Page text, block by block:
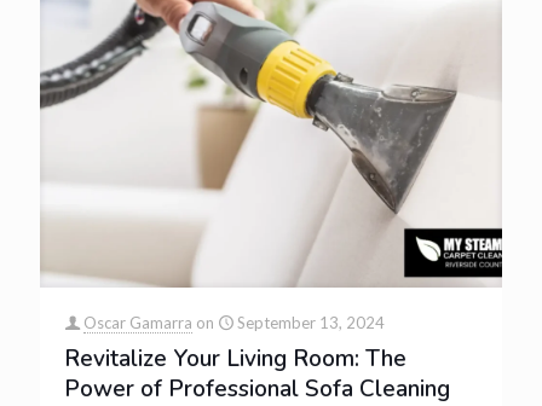
Oscar Gamarra on September 13, 2024
Revitalize Your Living Room: The
Power of Professional Sofa Cleaning